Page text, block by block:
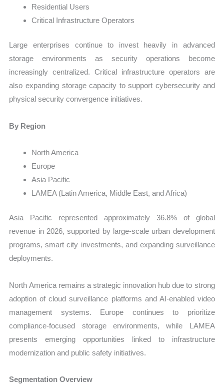
Residential Users
Critical Infrastructure Operators
Large enterprises continue to invest heavily in advanced
storage environments as security operations become
increasingly centralized. Critical infrastructure operators are
also expanding storage capacity to support cybersecurity and
physical security convergence initiatives.
By Region
North America
Europe
Asia Pacific
LAMEA (Latin America, Middle East, and Africa)
Asia Pacific represented approximately 36.8% of global
revenue in 2026, supported by large-scale urban development
programs, smart city investments, and expanding surveillance
deployments.
North America remains a strategic innovation hub due to strong
adoption of cloud surveillance platforms and AI-enabled video
management systems. Europe continues to prioritize
compliance-focused storage environments, while LAMEA
presents emerging opportunities linked to infrastructure
modernization and public safety initiatives.
Segmentation Overview